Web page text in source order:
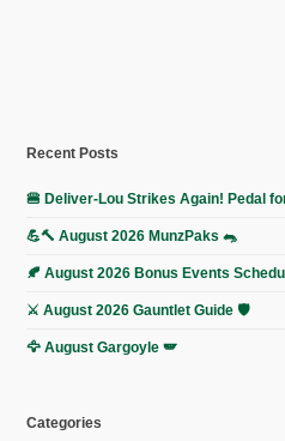
Recent Posts
🍔 Deliver-Lou Strikes Again! Pedal
💪🔨 August 2026 MunzPaks 🐀
🍂 August 2026 Bonus Events
⚔️ August 2026 Gauntlet Guide 🛡️
🦅 August Gargoyle 🪽
Categories